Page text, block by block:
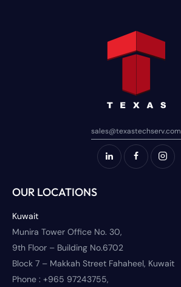
sales@texastechserv.com
OUR LOCATIONS
Kuwait
Munira Tower Office No. 30,
9th Floor – Building No.6702
Block 7 – Makkah Street Fahaheel, Kuwait
Phone : +965 97243755,